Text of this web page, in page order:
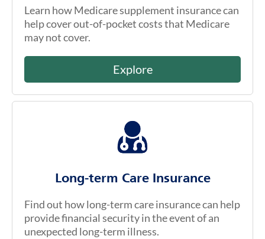
Learn how Medicare supplement insurance can
help cover out-of-pocket costs that Medicare
may not cover.
Explore
Long-term Care Insurance
Find out how long-term care insurance can help
provide financial security in the event of an
unexpected long-term illness.